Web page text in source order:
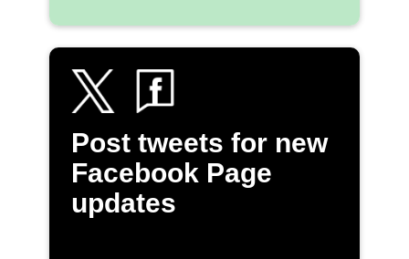
Post tweets for new
Facebook Page
updates